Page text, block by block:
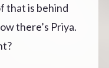
that is behind
there’s Priya.